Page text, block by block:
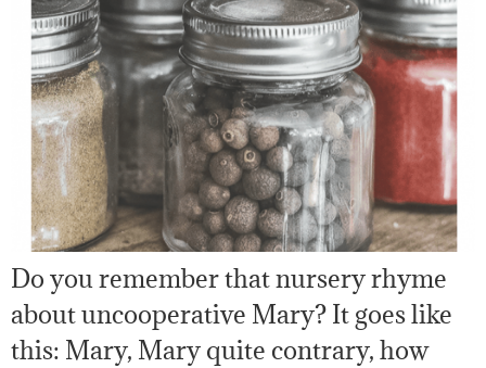
Do you remember that nursery rhyme
about uncooperative Mary? It goes like
this: Mary, Mary quite contrary, how